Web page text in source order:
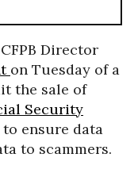
Director
on Tuesday of a
the sale of
Security
ensure data
to scammers.